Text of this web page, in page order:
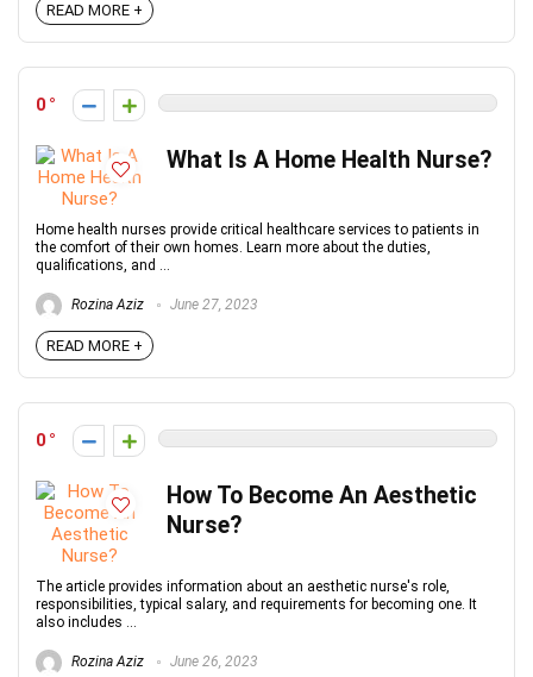
READ MORE +
0
What Is A Home Health Nurse?
Home health nurses provide critical healthcare services to patients in
the comfort of their own homes. Learn more about the duties,
qualifications, and ...
Rozina Aziz June 27, 2023
READ MORE +
0
How To Become An Aesthetic
Nurse?
The article provides information about an aesthetic nurse's role,
responsibilities, typical salary, and requirements for becoming one. It
also includes ...
Rozina Aziz June 26, 2023